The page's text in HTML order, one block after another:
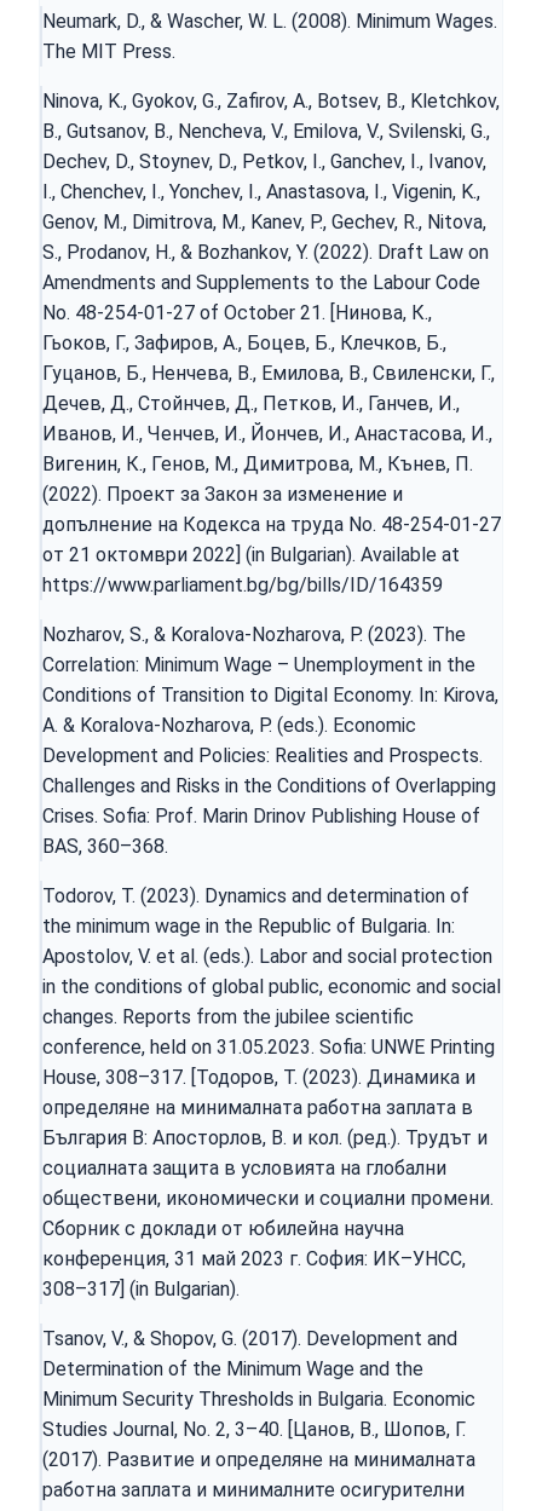
Neumark, D., & Wascher, W. L. (2008). Minimum Wages.
The MIT Press.
Ninova, K., Gyokov, G., Zafirov, A., Botsev, B., Kletchkov,
B., Gutsanov, B., Nencheva, V., Emilova, V., Svilenski, G.,
Dechev, D., Stoynev, D., Petkov, I., Ganchev, I., Ivanov,
I., Chenchev, I., Yonchev, I., Anastasova, I., Vigenin, K.,
Genov, M., Dimitrova, M., Kanev, P., Gechev, R., Nitova,
S., Prodanov, H., & Bozhankov, Y. (2022). Draft Law on
Amendments and Supplements to the Labour Code
No. 48-254-01-27 of October 21. [Нинова, К.,
Гьоков, Г., Зафиров, А., Боцев, Б., Клечков, Б.,
Гуцанов, Б., Ненчева, В., Емилова, В., Свиленски, Г.,
Дечев, Д., Стойнчев, Д., Петков, И., Ганчев, И.,
Иванов, И., Ченчев, И., Йончев, И., Анастасова, И.,
Вигенин, К., Генов, М., Димитрова, М., Кънев, П.
(2022). Проект за Закон за изменение и
допълнение на Кодекса на труда No. 48-254-01-27
от 21 октомври 2022] (in Bulgarian). Available at
https://www.parliament.bg/bg/bills/ID/164359
Nozharov, S., & Koralova-Nozharova, P. (2023). The
Correlation: Minimum Wage – Unemployment in the
Conditions of Transition to Digital Economy. In: Kirova,
A. & Koralova-Nozharova, P. (eds.). Economic
Development and Policies: Realities and Prospects.
Challenges and Risks in the Conditions of Overlapping
Crises. Sofia: Prof. Marin Drinov Publishing House of
BAS, 360–368.
Todorov, T. (2023). Dynamics and determination of
the minimum wage in the Republic of Bulgaria. In:
Apostolov, V. et al. (eds.). Labor and social protection
in the conditions of global public, economic and social
changes. Reports from the jubilee scientific
conference, held on 31.05.2023. Sofia: UNWE Printing
House, 308–317. [Тодоров, Т. (2023). Динамика и
определяне на минималната работна заплата в
България В: Апосторлов, В. и кол. (ред.). Трудът и
социалната защита в условията на глобални
обществени, икономически и социални промени.
Сборник с доклади от юбилейна научна
конференция, 31 май 2023 г. София: ИК–УНСС,
308–317] (in Bulgarian).
Tsanov, V., & Shopov, G. (2017). Development and
Determination of the Minimum Wage and the
Minimum Security Thresholds in Bulgaria. Economic
Studies Journal, Nо. 2, 3–40. [Цанов, В., Шопов, Г.
(2017). Развитие и определяне на минималната
работна заплата и минималните осигурителни